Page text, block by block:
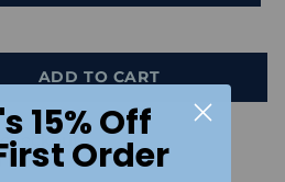
ADD TO CART
15% Off
Order